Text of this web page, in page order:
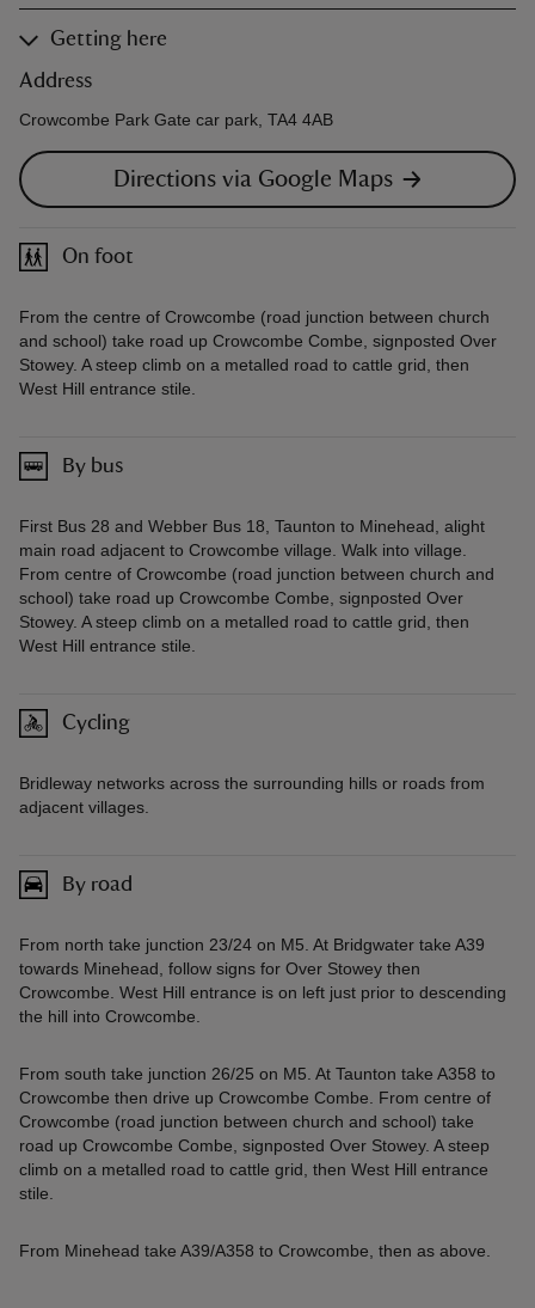
Getting here
Address
Crowcombe Park Gate car park, TA4 4AB
Directions via Google Maps
On foot
From the centre of Crowcombe (road junction between church
and school) take road up Crowcombe Combe, signposted Over
Stowey. A steep climb on a metalled road to cattle grid, then
West Hill entrance stile.
By bus
First Bus 28 and Webber Bus 18, Taunton to Minehead, alight
main road adjacent to Crowcombe village. Walk into village.
From centre of Crowcombe (road junction between church and
school) take road up Crowcombe Combe, signposted Over
Stowey. A steep climb on a metalled road to cattle grid, then
West Hill entrance stile.
Cycling
Bridleway networks across the surrounding hills or roads from
adjacent villages.
By road
From north take junction 23/24 on M5. At Bridgwater take A39
towards Minehead, follow signs for Over Stowey then
Crowcombe. West Hill entrance is on left just prior to descending
the hill into Crowcombe.
From south take junction 26/25 on M5. At Taunton take A358 to
Crowcombe then drive up Crowcombe Combe. From centre of
Crowcombe (road junction between church and school) take
road up Crowcombe Combe, signposted Over Stowey. A steep
climb on a metalled road to cattle grid, then West Hill entrance
stile.
From Minehead take A39/A358 to Crowcombe, then as above.